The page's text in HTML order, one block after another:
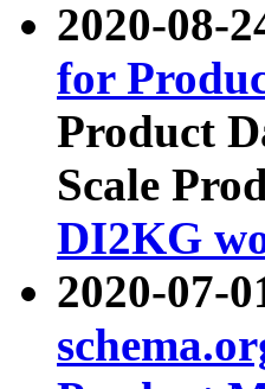
2020-08-
for
Product
Scale
DI2KG
2020-07-